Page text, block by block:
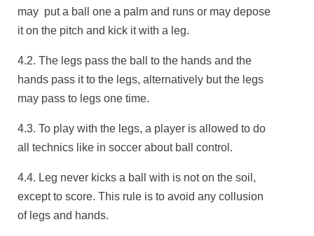
may put a ball one a palm and runs or may depose
it on the pitch and kick it with a leg.
4.2. The legs pass the ball to the hands and the
hands pass it to the legs, alternatively but the legs
may pass to legs one time.
4.3. To play with the legs, a player is allowed to do
all technics like in soccer about ball control.
4.4. Leg never kicks a ball with is not on the soil,
except to score. This rule is to avoid any collusion
of legs and hands.